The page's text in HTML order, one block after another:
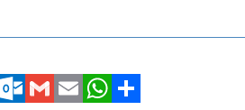
Outlook.com
GmailEmailWhatsApp
Share